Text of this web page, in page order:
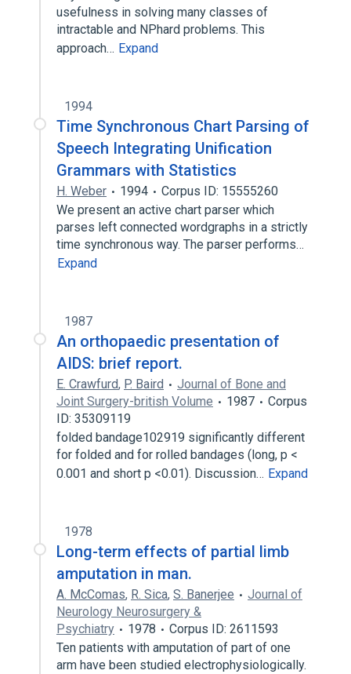
usefulness in solving many classes of
intractable and NPhard problems. This
approach… Expand
1994
Time Synchronous Chart Parsing of
Speech Integrating Unification
Grammars with Statistics
H. Weber 1994
Corpus ID: 15555260
We present an active chart parser which
parses left connected wordgraphs in a strictly
time synchronous way. The parser performs…
Expand
1987
An orthopaedic presentation of
AIDS: brief report.
E. Crawfurd, P. Baird
Journal of Bone and
Joint Surgery-british Volume
1987
Corpus
ID: 35309119
folded bandage102919 significantly different
for folded and for rolled bandages (long, p <
0.001 and short p <0.01). Discussion… Expand
1978
Long-term effects of partial limb
amputation in man.
A. McComas, R. Sica, S. Banerjee
Journal of
Neurology Neurosurgery &
Psychiatry
1978
Corpus ID: 2611593
Ten patients with amputation of part of one
arm have been studied electrophysiologically.